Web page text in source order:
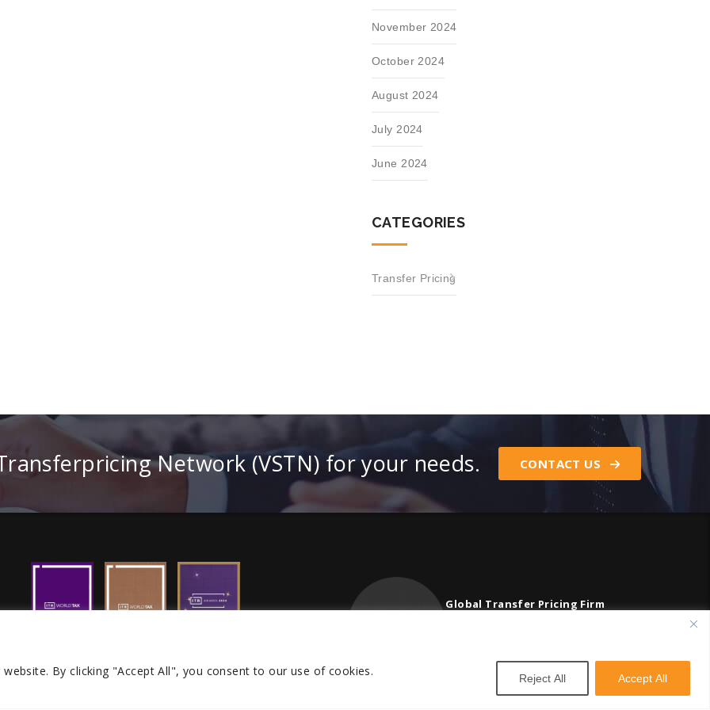
By clicking "Accept All", you consent to our use of cookies. Reject All Accept All
November 2024
October 2024
August 2024
July 2024
June 2024
CATEGORIES
Transfer Pricing
Network (VSTN) for your needs. CONTACT US
Global Transfer Pricing Firm